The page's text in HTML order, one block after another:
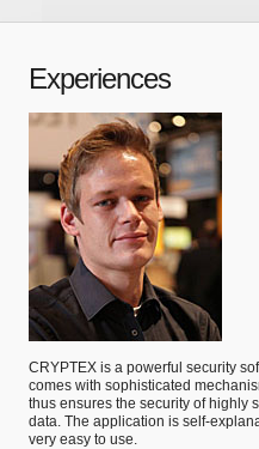
Experiences
CRYPTEX is a powerful security
comes with sophisticated
thus ensures the security of highly
data. The application is self-
very easy to use.